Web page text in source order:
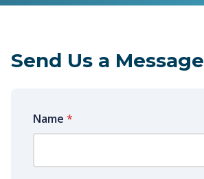
Send Us a Message
Name *